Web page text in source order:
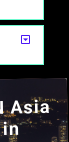
Asia